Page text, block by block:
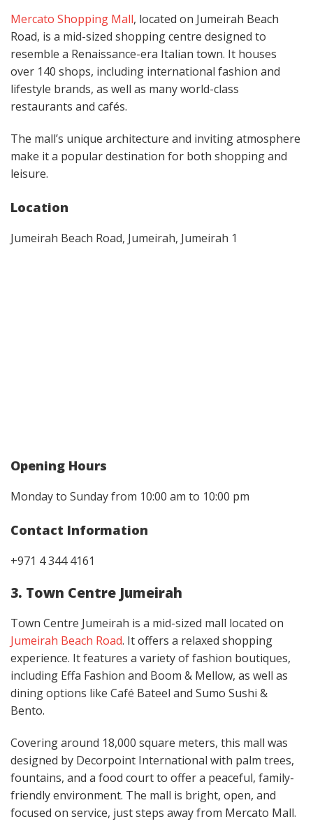
Mercato Shopping Mall, located on Jumeirah Beach
Road, is a mid-sized shopping centre designed to
resemble a Renaissance-era Italian town. It houses
over 140 shops, including international fashion and
lifestyle brands, as well as many world-class
restaurants and cafés.
The mall’s unique architecture and inviting atmosphere
make it a popular destination for both shopping and
leisure.
Location
Jumeirah Beach Road, Jumeirah, Jumeirah 1
Opening Hours
Monday to Sunday from 10:00 am to 10:00 pm
Contact Information
+971 4 344 4161
3. Town Centre Jumeirah
Town Centre Jumeirah is a mid-sized mall located on
Jumeirah Beach Road. It offers a relaxed shopping
experience. It features a variety of fashion boutiques,
including Effa Fashion and Boom & Mellow, as well as
dining options like Café Bateel and Sumo Sushi &
Bento.
Covering around 18,000 square meters, this mall was
designed by Decorpoint International with palm trees,
fountains, and a food court to offer a peaceful, family-
friendly environment. The mall is bright, open, and
focused on service, just steps away from Mercato Mall.